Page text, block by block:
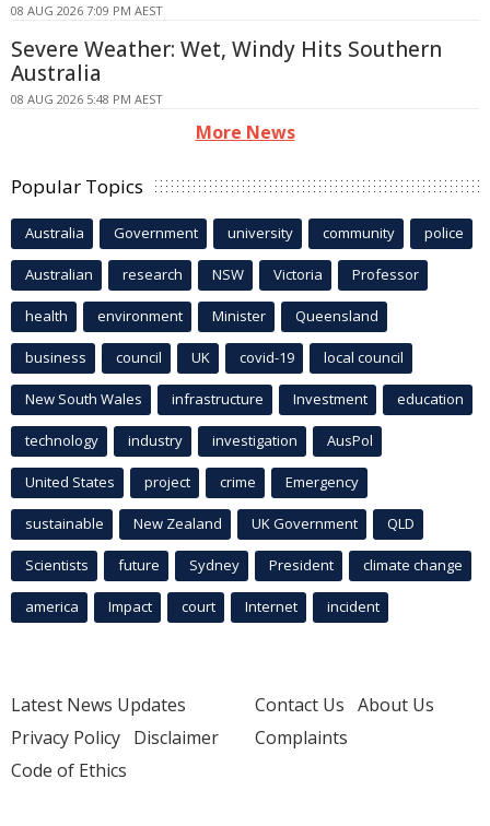
08 AUG 2026 7:09 PM AEST
Severe Weather: Wet, Windy Hits Southern
Australia
08 AUG 2026 5:48 PM AEST
More News
Popular Topics
Australia Government university community police
Australian research NSW Victoria Professor
health environment Minister Queensland
business council UK covid-19 local council
New South Wales infrastructure Investment education
technology industry investigation AusPol
United States project crime Emergency
sustainable New Zealand UK Government QLD
Scientists future Sydney President climate change
america Impact court Internet incident
Latest News Updates
Privacy Policy Disclaimer
Code of Ethics
Contact Us About Us
Complaints